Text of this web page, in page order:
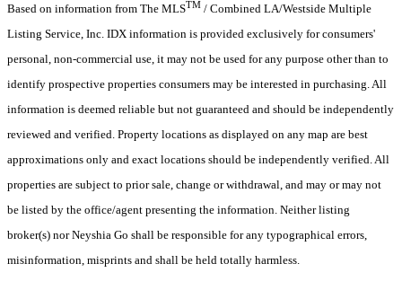
Based on information from The MLSTM / Combined LA/Westside Multiple
Listing Service, Inc. IDX information is provided exclusively for consumers'
personal, non-commercial use, it may not be used for any purpose other than to
identify prospective properties consumers may be interested in purchasing. All
information is deemed reliable but not guaranteed and should be independently
reviewed and verified. Property locations as displayed on any map are best
approximations only and exact locations should be independently verified. All
properties are subject to prior sale, change or withdrawal, and may or may not
be listed by the office/agent presenting the information. Neither listing
broker(s) nor Neyshia Go shall be responsible for any typographical errors,
misinformation, misprints and shall be held totally harmless.